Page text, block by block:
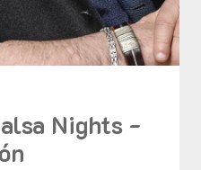
Nights -